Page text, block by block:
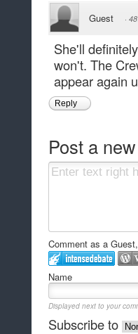
Guest ·
She'll
won't. The
appear again
Reply
Post a
Comment as a
Name
Displayed next to your
Subscribe to